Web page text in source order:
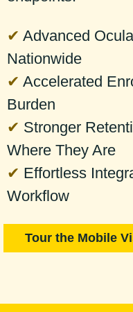
✔ Advanced
Nationwide
✔ Accelerated
Burden
✔ Stronger
Where They Are
✔ Effortless
Workflow
Tour the Mobile